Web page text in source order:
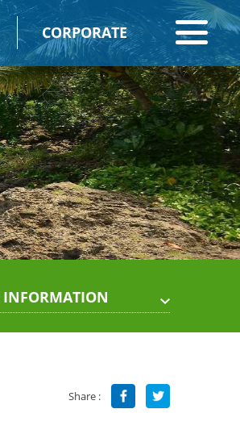
CORPORATE
INFORMATION
Share :